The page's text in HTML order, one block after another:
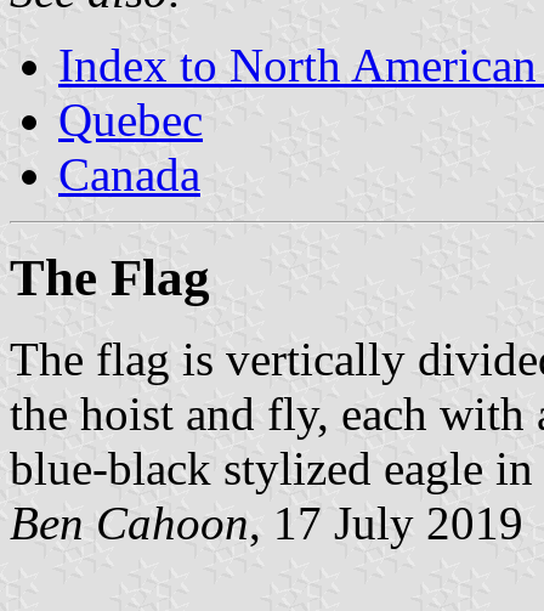
Index to North
Quebec
Canada
The Flag
The flag is vertically
the hoist and fly, each with
blue-black stylized eagle
Ben Cahoon, 17 July 2019